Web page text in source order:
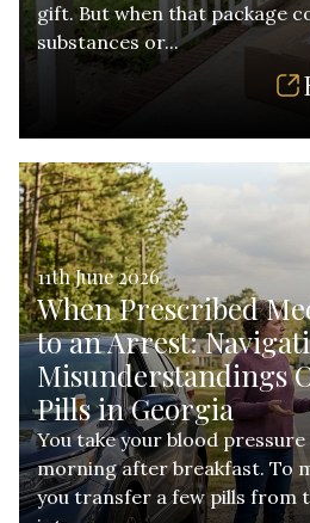
gift. But when that package
substances or...
11th June 2026
When Prescribed
to an Arrest:
Misunderstandings
Pills in Georgia
You take your blood
morning after breakfast. To
you transfer a few pills from